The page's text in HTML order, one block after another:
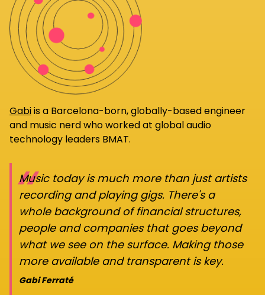
Gabiis a Barcelona-born, globally-based engineer
and music nerd who worked at global audio
technology leaders BMAT.
“
Music today is much more than just artists
recording and playing gigs. There's a
whole background of financial structures,
people and companies that goes beyond
what we see on the surface. Making those
more available and transparent is key.
Gabi Ferraté